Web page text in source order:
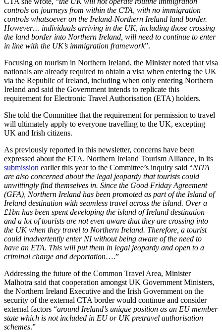
controls on journeys from within the CTA, with no immigration
controls whatsoever on the Ireland-Northern Ireland land border.
However… individuals arriving in the UK, including those crossing
the land border into Northern Ireland, will need to continue to enter
in line with the UK’s immigration framework”.
Focusing on tourism in Northern Ireland, the Minister noted that visa
nationals are already required to obtain a visa when entering the UK
via the Republic of Ireland, including when only entering Northern
Ireland and said the Government intends to replicate this
requirement for Electronic Travel Authorisation (ETA) holders.
She told the Committee that the requirement for permission to travel
will ultimately apply to everyone travelling to the UK, excepting
UK and Irish citizens.
As previously reported in this newsletter, concerns have been
expressed about the ETA. Northern Ireland Tourism Alliance, in its
submission earlier this year to the Committee’s inquiry said “NITA
are also concerned about the legal jeopardy that tourists could
unwittingly find themselves in. Since the Good Friday Agreement
(GFA), Northern Ireland has been promoted as part of the Island of
Ireland destination with seamless travel across the island. Over a
£1bn has been spent developing the island of Ireland destination
and a lot of tourists are not even aware that they are crossing into
the UK when they travel to Northern Ireland. Therefore, a tourist
could inadvertently enter NI without being aware of the need to
have an ETA. This will put them in legal jeopardy and open to a
criminal charge and deportation….”
Addressing the future of the Common Travel Area, Minister
Malhotra said that cooperation amongst UK Government Ministers,
the Northern Ireland Executive and the Irish Government on the
security of the external CTA border would continue and consider
external factors “around Ireland’s unique position as an EU member
state which is not included in EU or UK pretravel authorisation
schemes.”